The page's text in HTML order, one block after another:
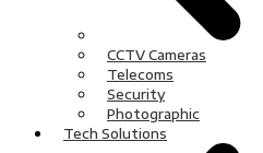
CCTV Cameras
Telecoms
Security
Photographic
Tech Solutions